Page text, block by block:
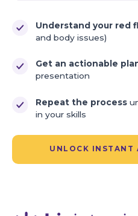
Understand your red
and body issues)
Get an actionable
presentation
Repeat the process
in your skills
UNLOCK INSTANT